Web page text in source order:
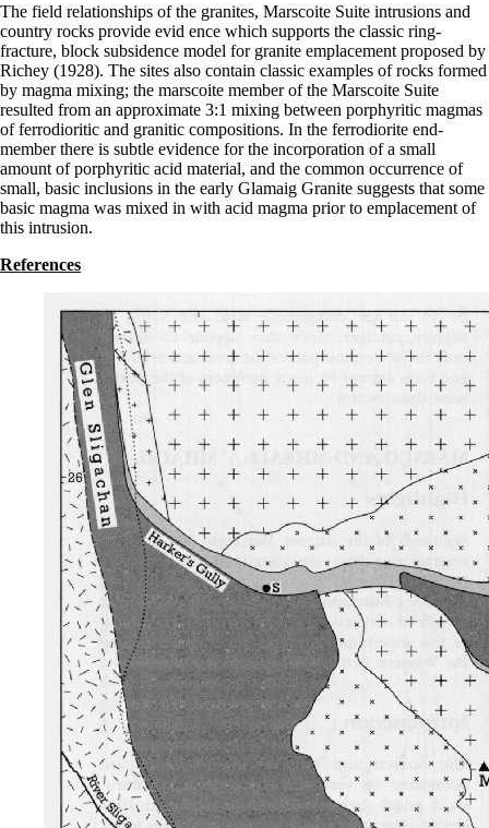
The field relationships of the granites, Marscoite Suite intrusions and
country rocks provide evid ence which supports the classic ring-
fracture, block subsidence model for granite emplacement proposed by
Richey (1928). The sites also contain classic examples of rocks formed
by magma mixing; the marscoite member of the Marscoite Suite
resulted from an approximate 3:1 mixing between porphyritic magmas
of ferrodioritic and granitic compositions. In the ferrodiorite end-
member there is subtle evidence for the incorporation of a small
amount of porphyritic acid material, and the common occurrence of
small, basic inclusions in the early Glamaig Granite suggests that some
basic magma was mixed in with acid magma prior to emplacement of
this intrusion.
References